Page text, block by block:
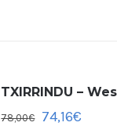
TXIRRINDU –
78,00€ 74,16€